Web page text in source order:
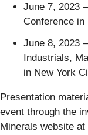
June 7, 2023
Conference in
June 8, 2023
Industrials,
in New York
Presentation
event through the
Minerals website at